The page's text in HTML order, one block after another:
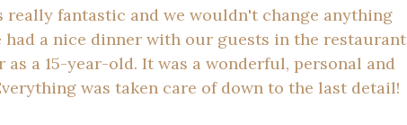
really fantastic and we wouldn't change anything
had a nice dinner with our guests in the restaurant
a 15-year-old. It was a wonderful, personal and
was taken care of down to the last detail!